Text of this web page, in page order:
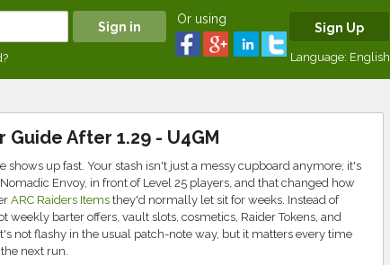
Or using
Sign Up
Language: English
After 1.29 - U4GM
shows up fast. Your stash isn't just a messy cupboard anymore; it's
Envoy, in front of Level 25 players, and that changed how
ARC Raiders Itemsthey'd normally let sit for weeks. Instead of
weekly barter offers, vault slots, cosmetics, Raider Tokens, and
not flashy in the usual patch-note way, but it matters every time
next run.